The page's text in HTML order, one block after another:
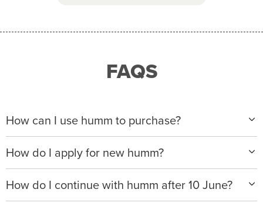
FAQS
How can I use humm to purchase?
When making a purchase with new humm, you can
apply with any of our merchant partners for purchases
up to $50,000*.
We will ask for your personal details, and your income
How do I apply for new humm?
Please visitwww.hummloan.comto apply or download
the humm app from the AppStore or GooglePlay.
How do I continue with humm after 10 June?